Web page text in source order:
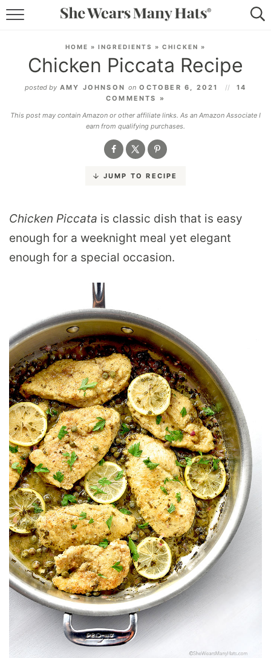
LIFESTYLE
ABOUT
SUBSCRIBE
HOME » INGREDIENTS » CHICKEN »
Chicken Piccata Recipe
posted by AMY JOHNSON on OCTOBER 6, 2021
14
COMMENTS »
This post may contain Amazon or other affiliate links. As an Amazon Associate I
earn from qualifying purchases.
JUMP TO RECIPE
Chicken Piccata is classic dish that is easy
enough for a weeknight meal yet elegant
enough for a special occasion.